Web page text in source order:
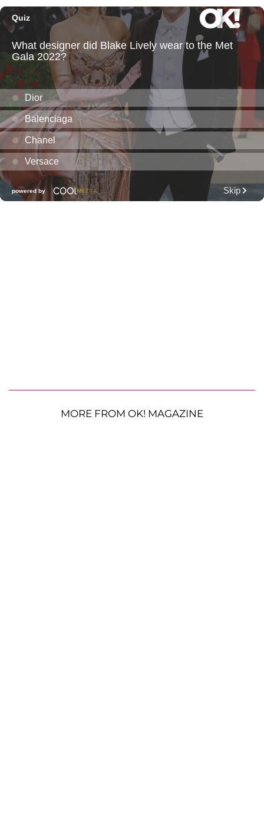
MORE FROM OK! MAGAZINE